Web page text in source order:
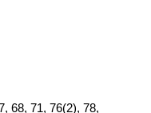
68, 71, 76(2), 78,